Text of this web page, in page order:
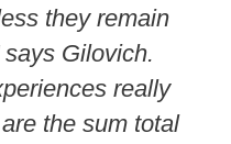
they remain
Gilovich.
really
the sum total